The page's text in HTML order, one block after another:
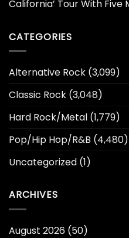
California’ Tour With Five
CATEGORIES
Alternative Rock (3,099)
Classic Rock (3,048)
Hard Rock/Metal (1,779)
Pop/Hip Hop/R&B (4,480)
Uncategorized (1)
ARCHIVES
August 2026 (50)